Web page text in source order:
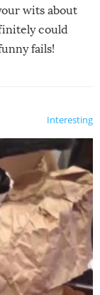
wits about
could
fails!
Interesting